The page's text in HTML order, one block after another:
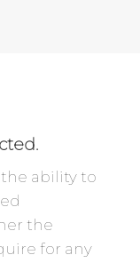
ability to
the
for any